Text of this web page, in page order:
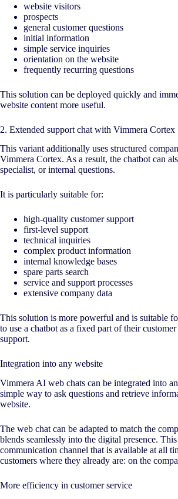
website visitors
prospects
general customer questions
initial information
simple service inquiries
orientation on the website
frequently recurring questions
This solution can be deployed quickly and
website content more useful.
2. Extended support chat with Vimmera Cortex
This variant additionally uses structured
Vimmera Cortex. As a result, the chatbot can
specialist, or internal questions.
It is particularly suitable for:
high-quality customer support
first-level support
technical inquiries
complex product information
internal knowledge bases
spare parts search
service and support processes
extensive company data
This solution is more powerful and is suitable
to use a chatbot as a fixed part of their
support.
Integration into any website
Vimmera AI web chats can be integrated into
simple way to ask questions and retrieve
website.
The web chat can be adapted to match the
blends seamlessly into the digital presence.
communication channel that is available at all
customers where they already are: on the
More efficiency in customer service